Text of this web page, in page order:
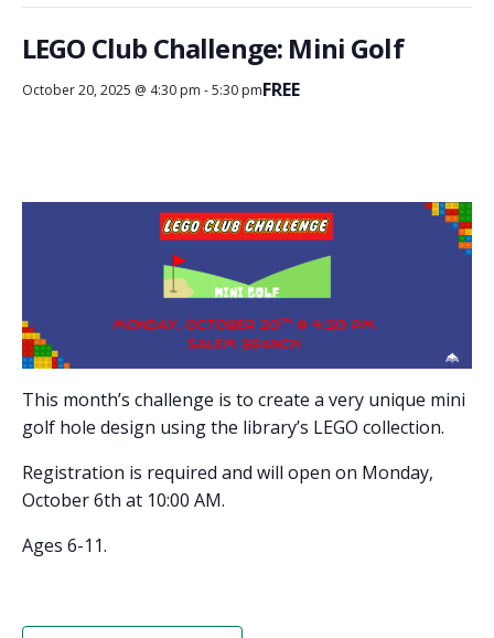
LEGO Club Challenge: Mini Golf
October 20, 2025 @ 4:30 pm -5:30 pmFREE
This month’s challenge is to create a very unique mini
golf hole design using the library’s LEGO collection.
Registration is required and will open on Monday,
October 6th at 10:00 AM.
Ages 6-11.